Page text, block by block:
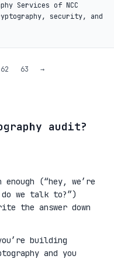
Services of NCC
security, and
62 63 →
audit?
(“hey, we’re
do we talk to?”)
the answer down
building
and you